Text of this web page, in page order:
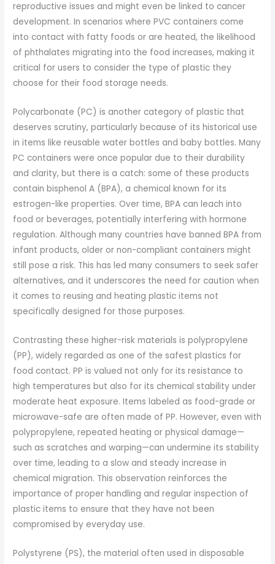
reproductive issues and might even be linked to cancer
development. In scenarios where PVC containers come
into contact with fatty foods or are heated, the likelihood
of phthalates migrating into the food increases, making it
critical for users to consider the type of plastic they
choose for their food storage needs.
Polycarbonate (PC) is another category of plastic that
deserves scrutiny, particularly because of its historical use
in items like reusable water bottles and baby bottles. Many
PC containers were once popular due to their durability
and clarity, but there is a catch: some of these products
contain bisphenol A (BPA), a chemical known for its
estrogen-like properties. Over time, BPA can leach into
food or beverages, potentially interfering with hormone
regulation. Although many countries have banned BPA from
infant products, older or non-compliant containers might
still pose a risk. This has led many consumers to seek safer
alternatives, and it underscores the need for caution when
it comes to reusing and heating plastic items not
specifically designed for those purposes.
Contrasting these higher-risk materials is polypropylene
(PP), widely regarded as one of the safest plastics for
food contact. PP is valued not only for its resistance to
high temperatures but also for its chemical stability under
moderate heat exposure. Items labeled as food-grade or
microwave-safe are often made of PP. However, even with
polypropylene, repeated heating or physical damage—
such as scratches and warping—can undermine its stability
over time, leading to a slow and steady increase in
chemical migration. This observation reinforces the
importance of proper handling and regular inspection of
plastic items to ensure that they have not been
compromised by everyday use.
Polystyrene (PS), the material often used in disposable